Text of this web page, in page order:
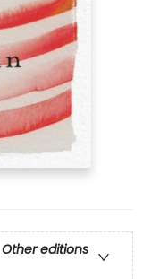
Other editions